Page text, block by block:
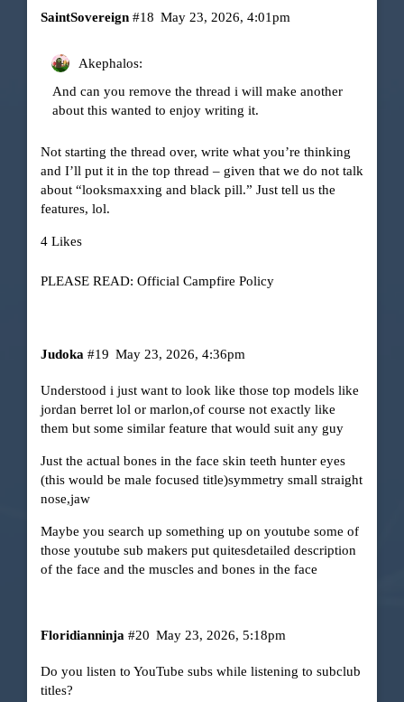
SaintSovereign May 23, 2026, 4:01pm
#18
Akephalos:
And can you remove the thread i will make another
about this wanted to enjoy writing it.
Not starting the thread over, write what you’re thinking
and I’ll put it in the top thread – given that we do not talk
about “looksmaxxing and black pill.” Just tell us the
features, lol.
4 Likes
PLEASE READ: Official Campfire Policy
Judoka May 23, 2026, 4:36pm
#19
Understood i just want to look like those top models like
jordan berret lol or marlon,of course not exactly like
them but some similar feature that would suit any guy
Just the actual bones in the face skin teeth hunter eyes
(this would be male focused title)symmetry small straight
nose,jaw
Maybe you search up something up on youtube some of
those youtube sub makers put quitesdetailed description
of the face and the muscles and bones in the face
Floridianninja May 23, 2026, 5:18pm
#20
Do you listen to YouTube subs while listening to subclub
titles?